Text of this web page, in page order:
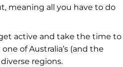
meaning all you have to do
active and take the time to
of Australia’s (and the
regions.